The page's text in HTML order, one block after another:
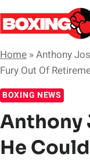
Skip
to
Home »Anthony
Fury Out Of
BOXING NEWS
Anthony
He